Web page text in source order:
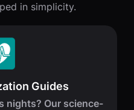
in simplicity.
Guides
nights? Our science-